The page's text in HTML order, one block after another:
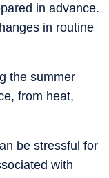
in advance.
in routine
the summer
from heat,
be stressful for
with